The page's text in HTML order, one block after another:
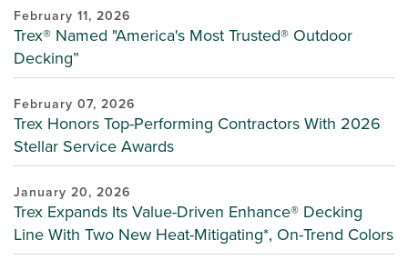
February 11, 2026
Trex® Named "America's Most Trusted® Outdoor
Decking”
February 07, 2026
Trex Honors Top-Performing Contractors With 2026
Stellar Service Awards
January 20, 2026
Trex Expands Its Value-Driven Enhance® Decking
Line With Two New Heat-Mitigating*, On-Trend Colors